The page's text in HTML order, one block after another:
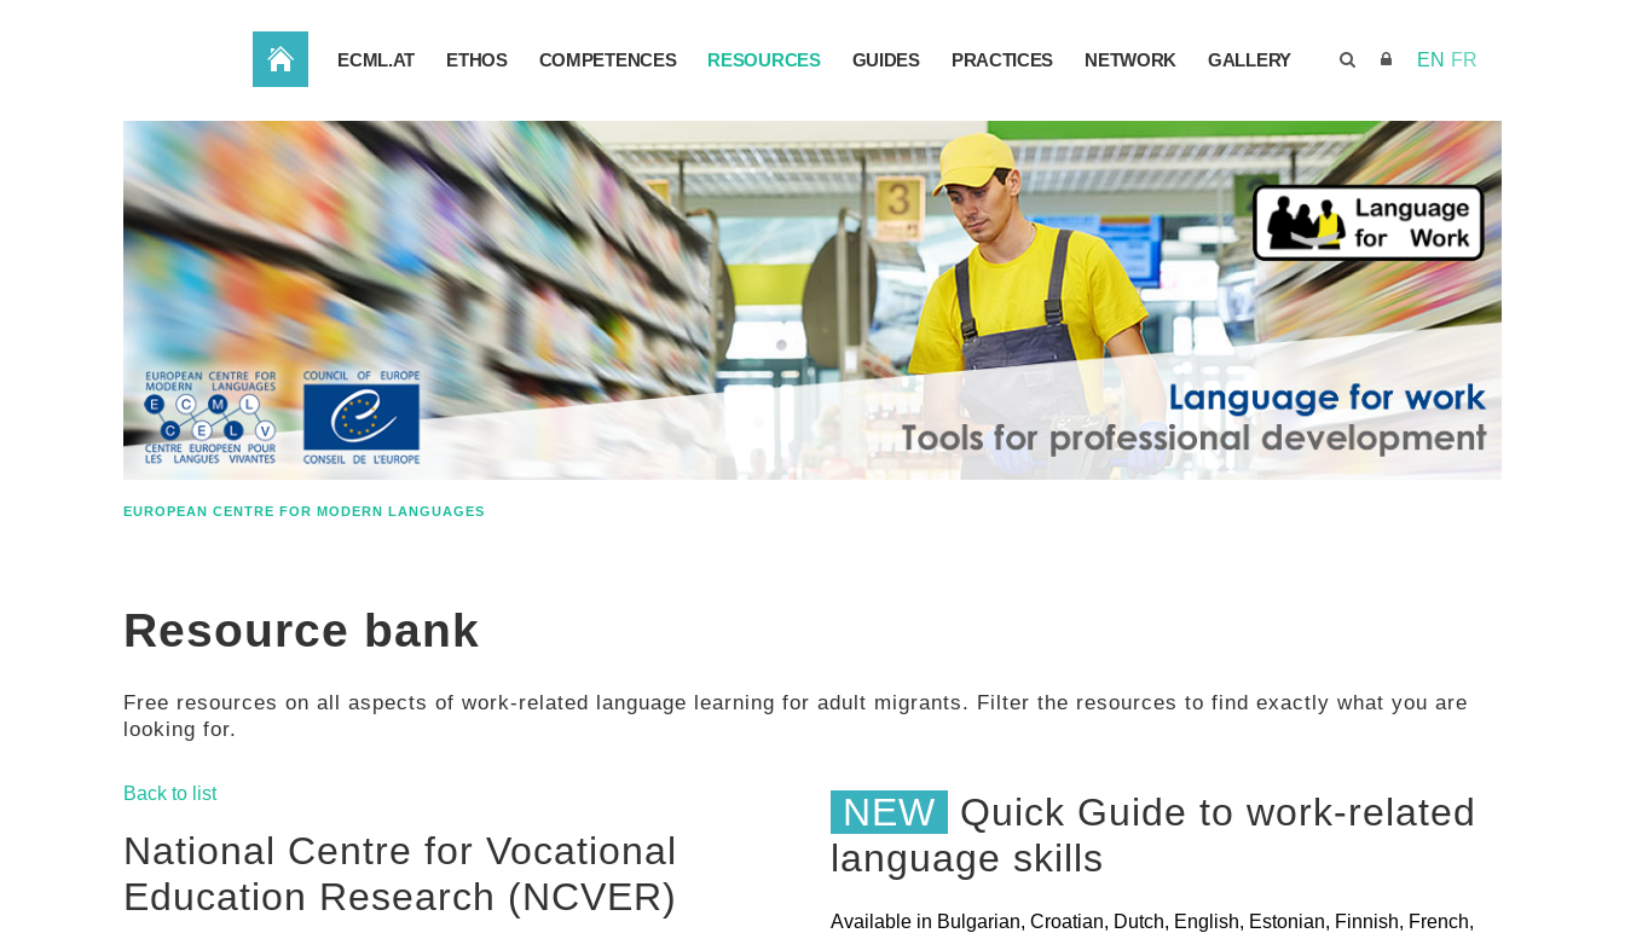
EN FR
HOME ECML.AT ETHOS COMPETENCES RESOURCES GUIDES PRACTICES NETWORK GALLERY
EUROPEAN CENTRE FOR MODERN LANGUAGES
Resource bank
Free resources on all aspects of work-related language learning for adult migrants. Filter the resources to find exactly what you are
looking for.
Back to list
National Centre for Vocational
Education Research (NCVER)
NEW
Quick Guide to work-related
language skills
Available in Bulgarian, Croatian, Dutch, English, Estonian, Finnish, French,